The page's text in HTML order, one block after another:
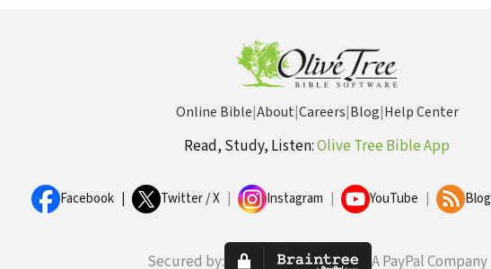
Online Bible|About|Careers|Blog|Help Center
Read, Study, Listen:Olive Tree Bible App
Facebook Twitter / X Instagram YouTube Blog
Secured by: A PayPal Company